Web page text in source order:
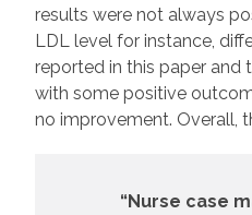
results were not always
LDL level for instance,
reported in this paper and
with some positive
no improvement. Overall,
“Nurse case